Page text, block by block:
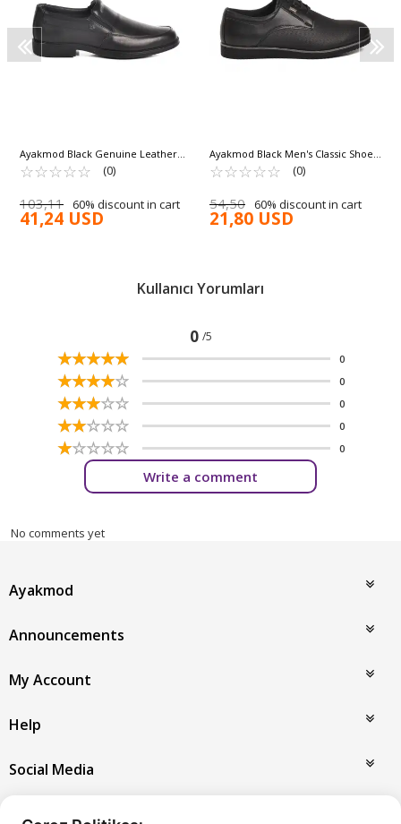
Ayakmod Black Genuine Leather
Men's Classic Shoes 1889-KM
☆☆☆☆☆
★★★★★ (0)
103,11 60% discount in cart
41,24 USD
Ayakmod Black Men's Classic Shoes
682 M
☆☆☆☆☆
★★★★★ (0)
54,50 60% discount in cart
21,80 USD
Kullanıcı Yorumları
0 /5
☆☆☆☆☆
★★★★★ 0
☆☆☆☆☆
★★★★★ 0
☆☆☆☆☆
★★★★★ 0
☆☆☆☆☆
★★★★★ 0
☆☆☆☆☆
★★★★★ 0
Write a comment
No comments yet
Ayakmod
Announcements
My Account
Help
Social Media